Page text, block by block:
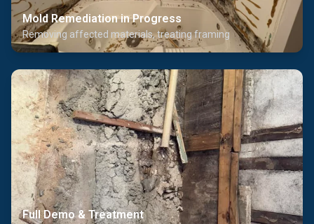
Mold Remediation in Progress
Removing affected materials, treating framing
Full Demo & Treatment